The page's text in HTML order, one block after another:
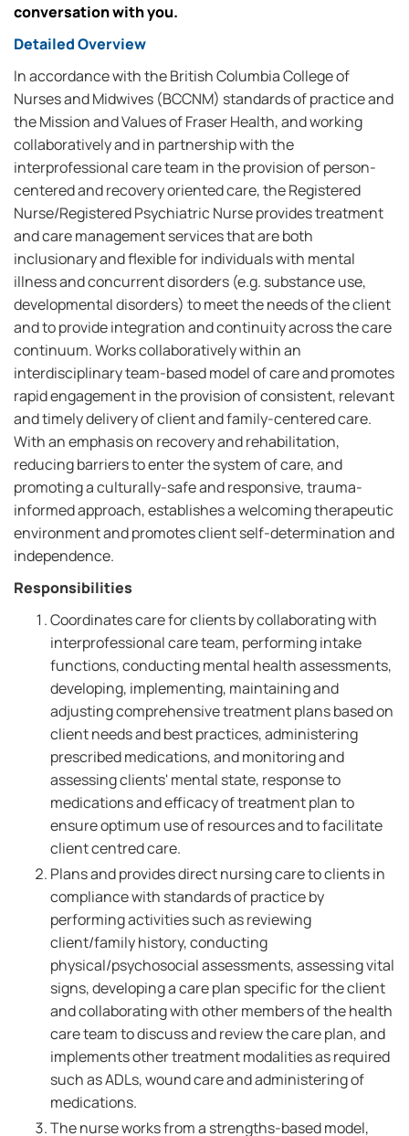
conversation with you.
Detailed Overview
In accordance with the British Columbia College of
Nurses and Midwives (BCCNM) standards of practice and
the Mission and Values of Fraser Health, and working
collaboratively and in partnership with the
interprofessional care team in the provision of person-
centered and recovery oriented care, the Registered
Nurse/Registered Psychiatric Nurse provides treatment
and care management services that are both
inclusionary and flexible for individuals with mental
illness and concurrent disorders (e.g. substance use,
developmental disorders) to meet the needs of the client
and to provide integration and continuity across the care
continuum. Works collaboratively within an
interdisciplinary team-based model of care and promotes
rapid engagement in the provision of consistent, relevant
and timely delivery of client and family-centered care.
With an emphasis on recovery and rehabilitation,
reducing barriers to enter the system of care, and
promoting a culturally-safe and responsive, trauma-
informed approach, establishes a welcoming therapeutic
environment and promotes client self-determination and
independence.
Responsibilities
Coordinates care for clients by collaborating with
interprofessional care team, performing intake
functions, conducting mental health assessments,
developing, implementing, maintaining and
adjusting comprehensive treatment plans based on
client needs and best practices, administering
prescribed medications, and monitoring and
assessing clients' mental state, response to
medications and efficacy of treatment plan to
ensure optimum use of resources and to facilitate
client centred care.
Plans and provides direct nursing care to clients in
compliance with standards of practice by
performing activities such as reviewing
client/family history, conducting
physical/psychosocial assessments, assessing vital
signs, developing a care plan specific for the client
and collaborating with other members of the health
care team to discuss and review the care plan, and
implements other treatment modalities as required
such as ADLs, wound care and administering of
medications.
The nurse works from a strengths-based model,